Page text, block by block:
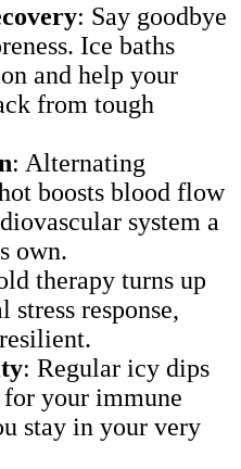
: Say goodbye
Ice baths
and help your
from tough
: Alternating
boosts blood flow
system a
own.
therapy turns up
stress response,
: Regular icy dips
your immune
stay in your very